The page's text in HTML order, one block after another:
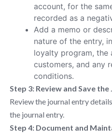
account, for the
recorded as a
Add a memo or
nature of the entry,
loyalty program, the
customers, and any
conditions.
Step 3: Review and Save
Review the journal entry
the journal entry.
Step 4: Document and